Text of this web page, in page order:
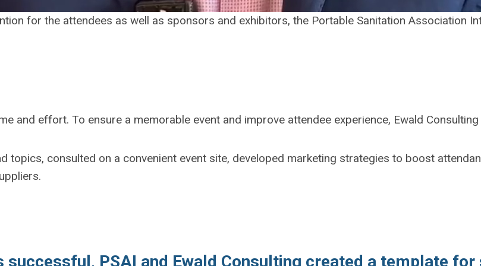
for the attendees as well as sponsors and exhibitors, the Portable Sanitation Association
and effort. To ensure a memorable event and improve attendee experience, Ewald
topics, consulted on a convenient event site, developed marketing strategies to boost
successful, PSAI and Ewald Consulting created a template